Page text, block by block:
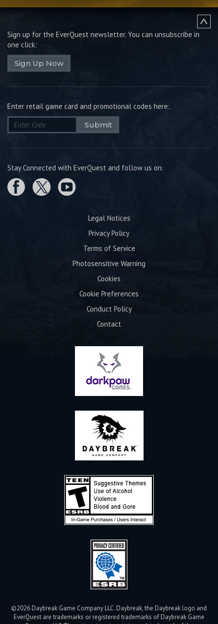
Sign up for the EverQuest newsletter. You can unsubscribe in
one click:
Sign Up Now
Enter retail game card and promotional codes here:
Submit
Stay Connected with EverQuest and follow us on:
Legal Notices
Privacy Policy
Terms of Service
Photosensitive Warning
Cookies
Cookie Preferences
Conduct Policy
Contact
©2026 Daybreak Game Company LLC. Daybreak, the Daybreak logo and
EverQuest are trademarks or registered trademarks of Daybreak Game